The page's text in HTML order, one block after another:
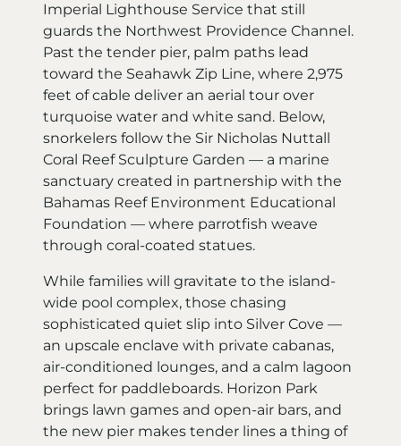
Imperial Lighthouse Service that still
guards the Northwest Providence Channel.
Past the tender pier, palm paths lead
toward the Seahawk Zip Line, where 2,975
feet of cable deliver an aerial tour over
turquoise water and white sand. Below,
snorkelers follow the Sir Nicholas Nuttall
Coral Reef Sculpture Garden — a marine
sanctuary created in partnership with the
Bahamas Reef Environment Educational
Foundation — where parrotfish weave
through coral-coated statues.
While families will gravitate to the island-
wide pool complex, those chasing
sophisticated quiet slip into Silver Cove —
an upscale enclave with private cabanas,
air-conditioned lounges, and a calm lagoon
perfect for paddleboards. Horizon Park
brings lawn games and open-air bars, and
the new pier makes tender lines a thing of